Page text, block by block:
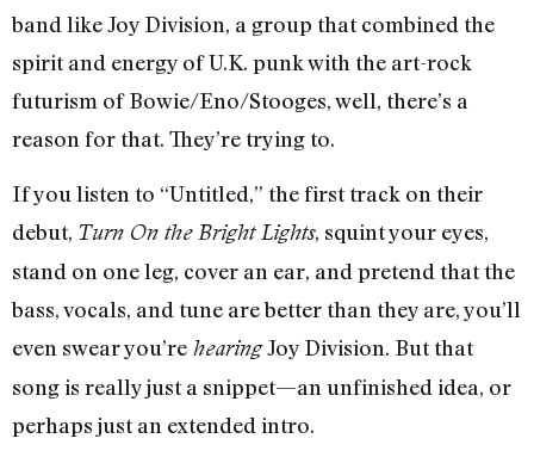
band like Joy Division, a group that combined the
spirit and energy of U.K. punk with the art-rock
futurism of Bowie/Eno/Stooges, well, there’s a
reason for that. They’re trying to.
If you listen to “Untitled,” the first track on their
debut, Turn On the Bright Lights, squint your eyes,
stand on one leg, cover an ear, and pretend that the
bass, vocals, and tune are better than they are, you’ll
even swear you’re hearingJoy Division. But that
song is really just a snippet—an unfinished idea, or
perhaps just an extended intro.